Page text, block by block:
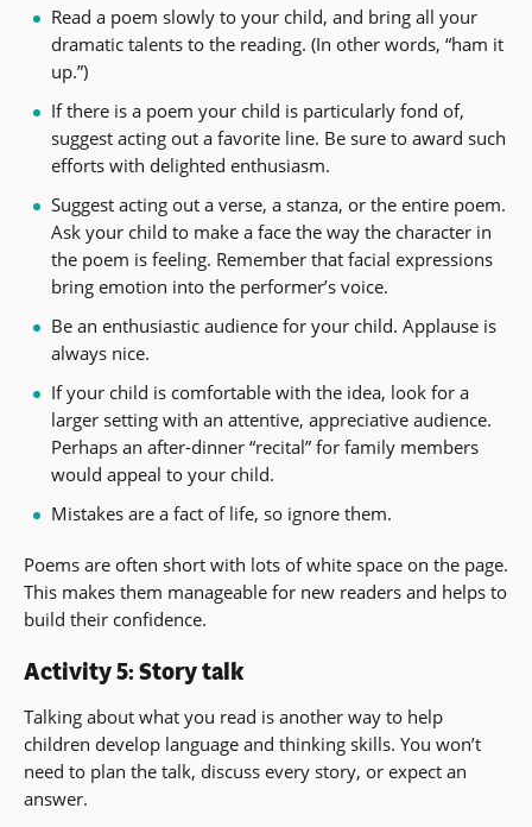
Read a poem slowly to your child, and bring all your
dramatic talents to the reading. (In other words, “ham it
up.”)
If there is a poem your child is particularly fond of,
suggest acting out a favorite line. Be sure to award such
efforts with delighted enthusiasm.
Suggest acting out a verse, a stanza, or the entire poem.
Ask your child to make a face the way the character in
the poem is feeling. Remember that facial expressions
bring emotion into the performer’s voice.
Be an enthusiastic audience for your child. Applause is
always nice.
If your child is comfortable with the idea, look for a
larger setting with an attentive, appreciative audience.
Perhaps an after-dinner “recital” for family members
would appeal to your child.
Mistakes are a fact of life, so ignore them.
Poems are often short with lots of white space on the page.
This makes them manageable for new readers and helps to
build their confidence.
Activity 5: Story talk
Talking about what you read is another way to help
children develop language and thinking skills. You won’t
need to plan the talk, discuss every story, or expect an
answer.